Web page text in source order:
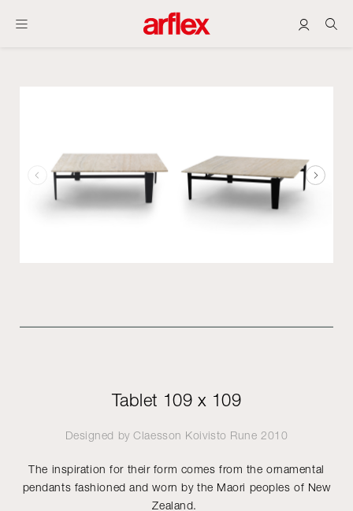
Tablet 109 x 109
Designed byClaesson Koivisto Rune 2010
The inspiration for their form comes from the ornamental
pendants fashioned and worn by the Maori peoples of New
Zealand.